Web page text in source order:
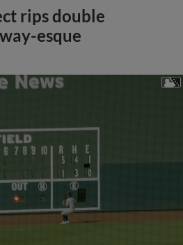
rips double
esque